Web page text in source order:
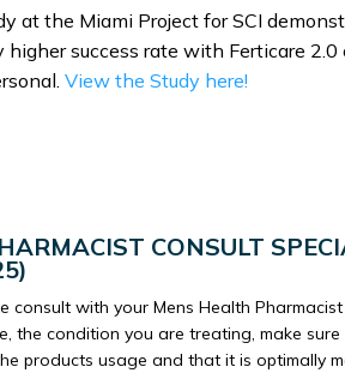
at the Miami Project for SCI
success rate with Ferticare 2.0
View the Study here!
CONSULT
consult with your Mens Health
the condition you are treating, make
products usage and that it is optimally